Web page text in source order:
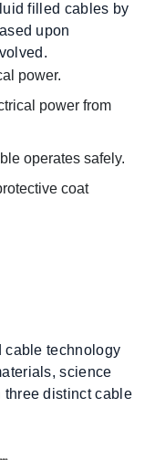
filled cables by
upon
power.
power from
operates safely.
coat
cable technology
science
distinct cable